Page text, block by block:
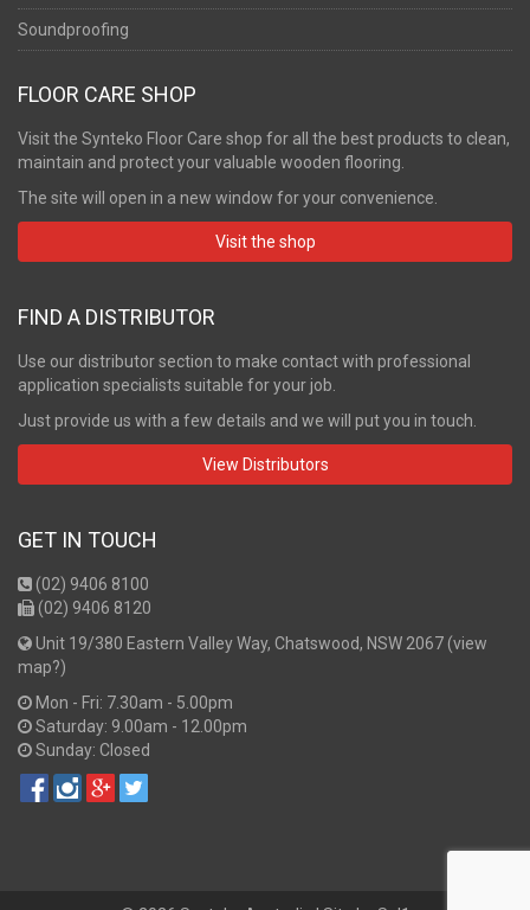
Soundproofing
FLOOR CARE SHOP
Visit the Synteko Floor Care shop for all the best products to clean,
maintain and protect your valuable wooden flooring.
The site will open in a new window for your convenience.
Visit the shop
FIND A DISTRIBUTOR
Use our distributor section to make contact with professional
application specialists suitable for your job.
Just provide us with a few details and we will put you in touch.
View Distributors
GET IN TOUCH
(02) 9406 8100
(02) 9406 8120
Unit 19/380 Eastern Valley Way, Chatswood, NSW 2067 (view
map?)
Mon - Fri: 7.30am - 5.00pm
Saturday: 9.00am - 12.00pm
Sunday: Closed